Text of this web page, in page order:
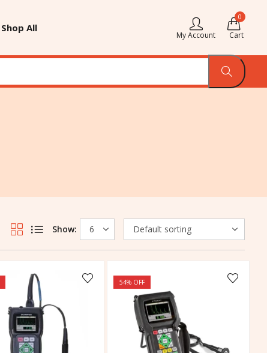
Shop All
My Account
0
Cart
Show:
54% OFF